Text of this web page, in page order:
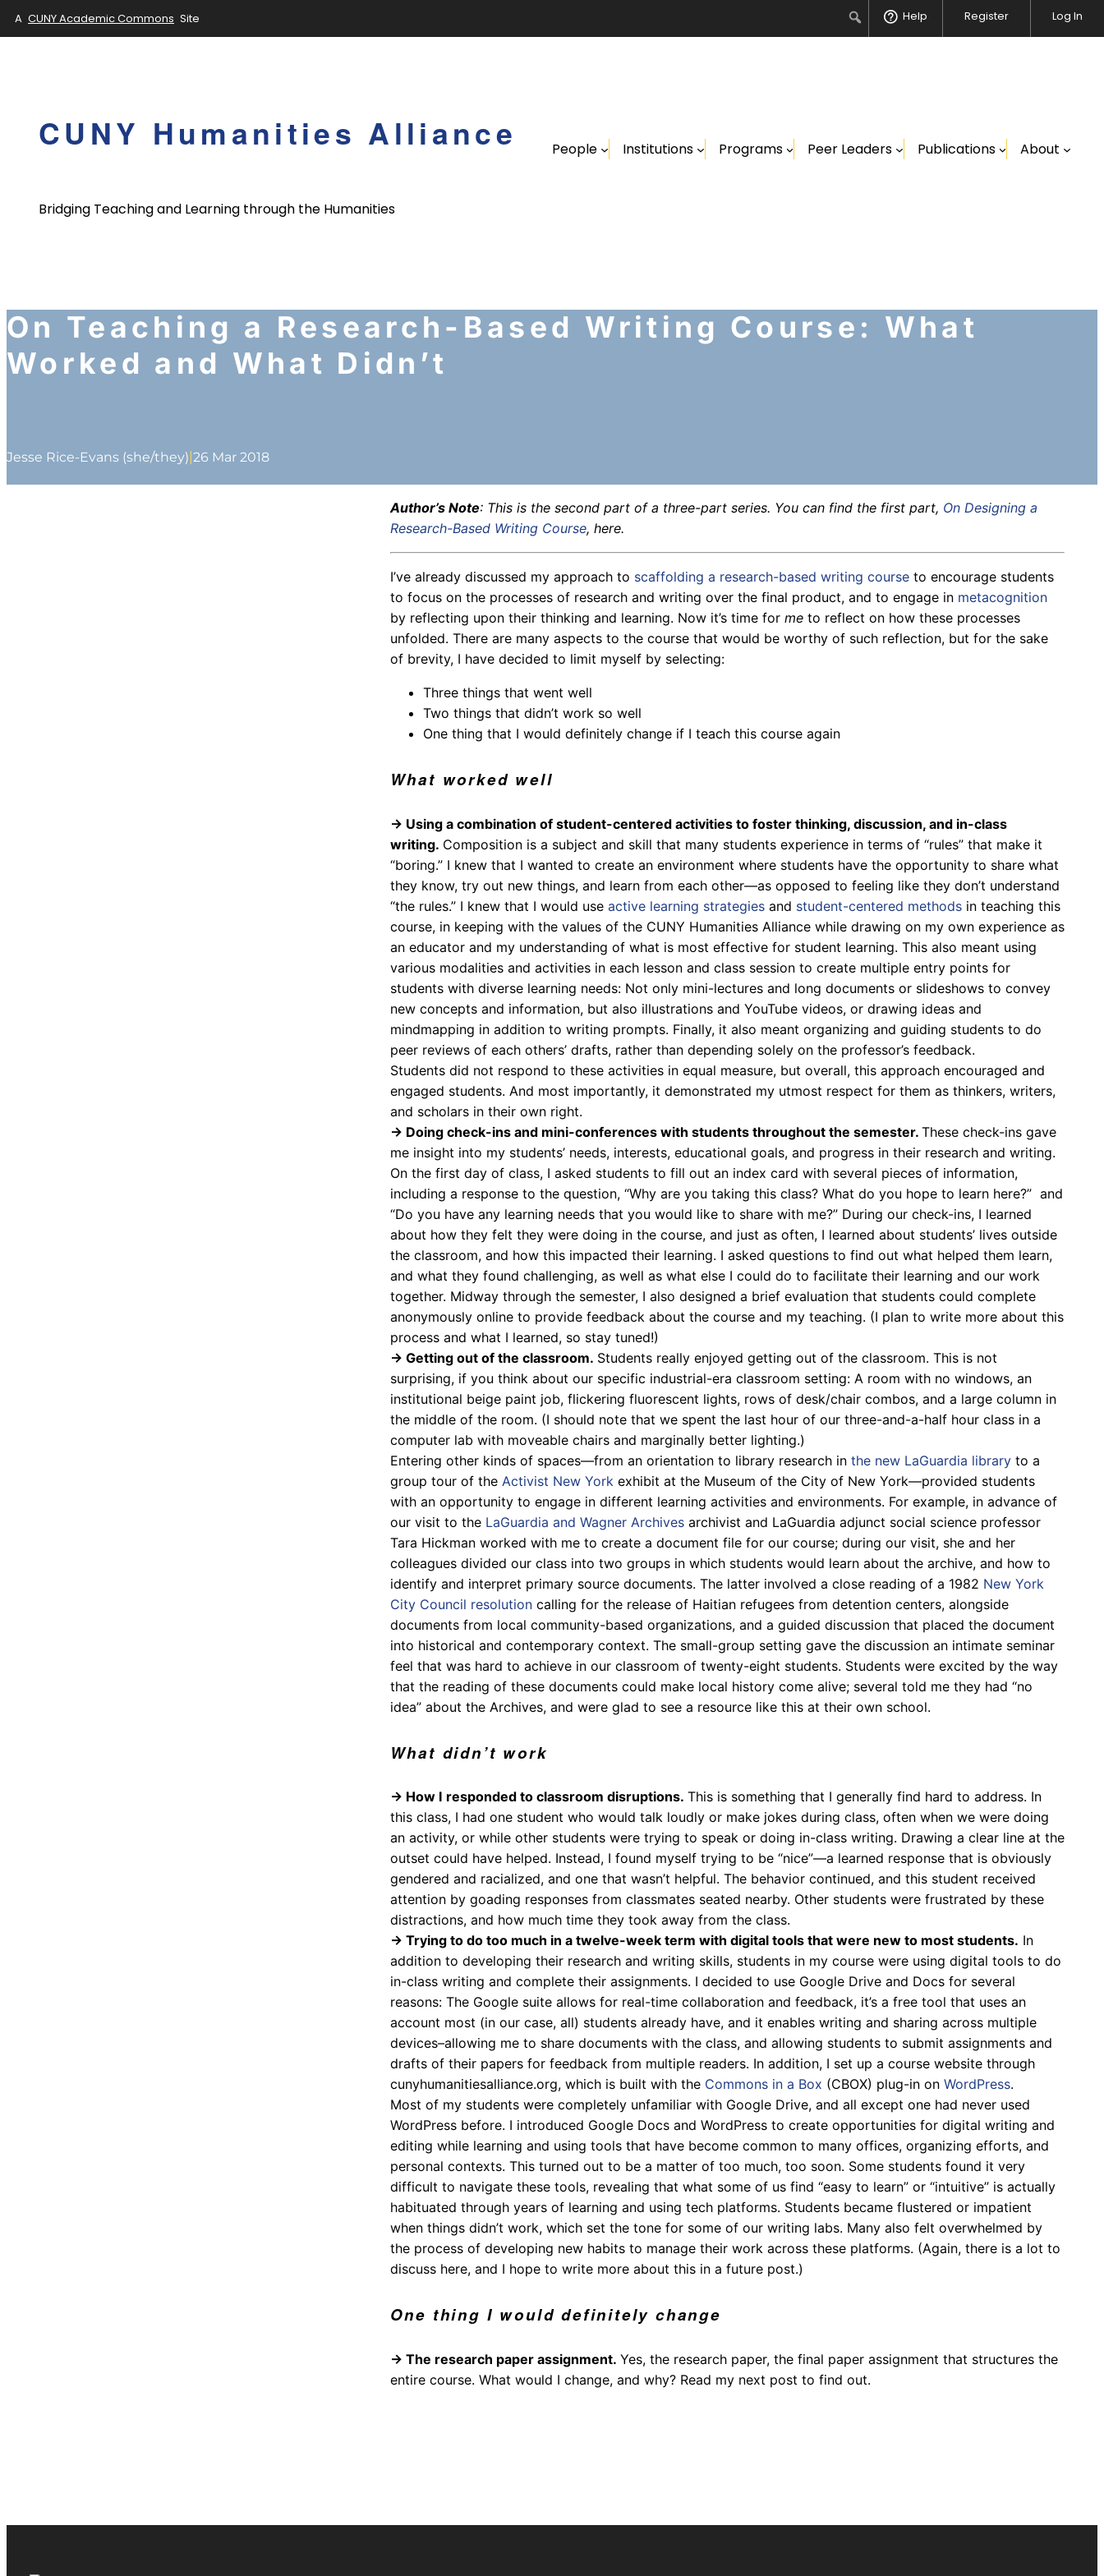
A CUNY Academic Commons Site SearchHelp Register Log In
CUNY Humanities Alliance
Bridging Teaching and Learning through the Humanities
People Institutions Programs Peer Leaders Publications About
On Teaching a Research-Based Writing Course: What
Worked and What Didn’t
Jesse Rice-Evans (she/they)|26 Mar 2018
Author’s Note: This is the second part of a three-part series. You can find the first part, On Designing a
Research-Based Writing Course, here.
I’ve already discussed my approach to scaffolding a research-based writing courseto encourage students
to focus on the processes of research and writing over the final product, and to engage in metacognition
by reflecting upon their thinking and learning. Now it’s time for meto reflect on how these processes
unfolded. There are many aspects to the course that would be worthy of such reflection, but for the sake
of brevity, I have decided to limit myself by selecting:
Three things that went well
Two things that didn’t work so well
One thing that I would definitely change if I teach this course again
What worked well
→ Using a combination of student-centered activities to foster thinking, discussion, and in-class
writing. Composition is a subject and skill that many students experience in terms of “rules” that make it
“boring.” I knew that I wanted to create an environment where students have the opportunity to share what
they know, try out new things, and learn from each other—as opposed to feeling like they don’t understand
“the rules.” I knew that I would use active learning strategiesand student-centered methodsin teaching this
course, in keeping with the values of the CUNY Humanities Alliance while drawing on my own experience as
an educator and my understanding of what is most effective for student learning. This also meant using
various modalities and activities in each lesson and class session to create multiple entry points for
students with diverse learning needs: Not only mini-lectures and long documents or slideshows to convey
new concepts and information, but also illustrations and YouTube videos, or drawing ideas and
mindmapping in addition to writing prompts. Finally, it also meant organizing and guiding students to do
peer reviews of each others’ drafts, rather than depending solely on the professor’s feedback.
Students did not respond to these activities in equal measure, but overall, this approach encouraged and
engaged students. And most importantly, it demonstrated my utmost respect for them as thinkers, writers,
and scholars in their own right.
→ Doing check-ins and mini-conferences with students throughout the semester. These check-ins gave
me insight into my students’ needs, interests, educational goals, and progress in their research and writing.
On the first day of class, I asked students to fill out an index card with several pieces of information,
including a response to the question, “Why are you taking this class? What do you hope to learn here?” and
“Do you have any learning needs that you would like to share with me?” During our check-ins, I learned
about how they felt they were doing in the course, and just as often, I learned about students’ lives outside
the classroom, and how this impacted their learning. I asked questions to find out what helped them learn,
and what they found challenging, as well as what else I could do to facilitate their learning and our work
together. Midway through the semester, I also designed a brief evaluation that students could complete
anonymously online to provide feedback about the course and my teaching. (I plan to write more about this
process and what I learned, so stay tuned!)
→ Getting out of the classroom. Students really enjoyed getting out of the classroom. This is not
surprising, if you think about our specific industrial-era classroom setting: A room with no windows, an
institutional beige paint job, flickering fluorescent lights, rows of desk/chair combos, and a large column in
the middle of the room. (I should note that we spent the last hour of our three-and-a-half hour class in a
computer lab with moveable chairs and marginally better lighting.)
Entering other kinds of spaces—from an orientation to library research in the new LaGuardia libraryto a
group tour of the Activist New York exhibit at the Museum of the City of New York—provided students
with an opportunity to engage in different learning activities and environments. For example, in advance of
our visit to the LaGuardia and Wagner Archivesarchivist and LaGuardia adjunct social science professor
Tara Hickman worked with me to create a document file for our course; during our visit, she and her
colleagues divided our class into two groups in which students would learn about the archive, and how to
identify and interpret primary source documents. The latter involved a close reading of a 1982 New York
City Council resolutioncalling for the release of Haitian refugees from detention centers, alongside
documents from local community-based organizations, and a guided discussion that placed the document
into historical and contemporary context. The small-group setting gave the discussion an intimate seminar
feel that was hard to achieve in our classroom of twenty-eight students. Students were excited by the way
that the reading of these documents could make local history come alive; several told me they had “no
idea” about the Archives, and were glad to see a resource like this at their own school.
What didn’t work
→ How I responded to classroom disruptions. This is something that I generally find hard to address. In
this class, I had one student who would talk loudly or make jokes during class, often when we were doing
an activity, or while other students were trying to speak or doing in-class writing. Drawing a clear line at the
outset could have helped. Instead, I found myself trying to be “nice”—a learned response that is obviously
gendered and racialized, and one that wasn’t helpful. The behavior continued, and this student received
attention by goading responses from classmates seated nearby. Other students were frustrated by these
distractions, and how much time they took away from the class.
→ Trying to do too much in a twelve-week term with digital tools that were new to most students. In
addition to developing their research and writing skills, students in my course were using digital tools to do
in-class writing and complete their assignments. I decided to use Google Drive and Docs for several
reasons: The Google suite allows for real-time collaboration and feedback, it’s a free tool that uses an
account most (in our case, all) students already have, and it enables writing and sharing across multiple
devices–allowing me to share documents with the class, and allowing students to submit assignments and
drafts of their papers for feedback from multiple readers. In addition, I set up a course website through
cunyhumanitiesalliance.org, which is built with the Commons in a Box (CBOX) plug-in on WordPress.
Most of my students were completely unfamiliar with Google Drive, and all except one had never used
WordPress before. I introduced Google Docs and WordPress to create opportunities for digital writing and
editing while learning and using tools that have become common to many offices, organizing efforts, and
personal contexts. This turned out to be a matter of too much, too soon. Some students found it very
difficult to navigate these tools, revealing that what some of us find “easy to learn” or “intuitive” is actually
habituated through years of learning and using tech platforms. Students became flustered or impatient
when things didn’t work, which set the tone for some of our writing labs. Many also felt overwhelmed by
the process of developing new habits to manage their work across these platforms. (Again, there is a lot to
discuss here, and I hope to write more about this in a future post.)
One thing I would definitely change
→ The research paper assignment. Yes, the research paper, the final paper assignment that structures the
entire course. What would I change, and why? Read my next post to find out.